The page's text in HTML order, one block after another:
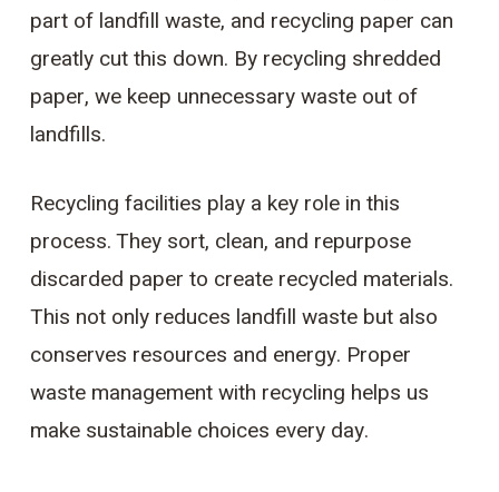
part of landfill waste, and recycling paper can
greatly cut this down. By recycling shredded
paper, we keep unnecessary waste out of
landfills.
Recycling facilities play a key role in this
process. They sort, clean, and repurpose
discarded paper to create recycled materials.
This not only reduces landfill waste but also
conserves resources and energy. Proper
waste management with recycling helps us
make sustainable choices every day.